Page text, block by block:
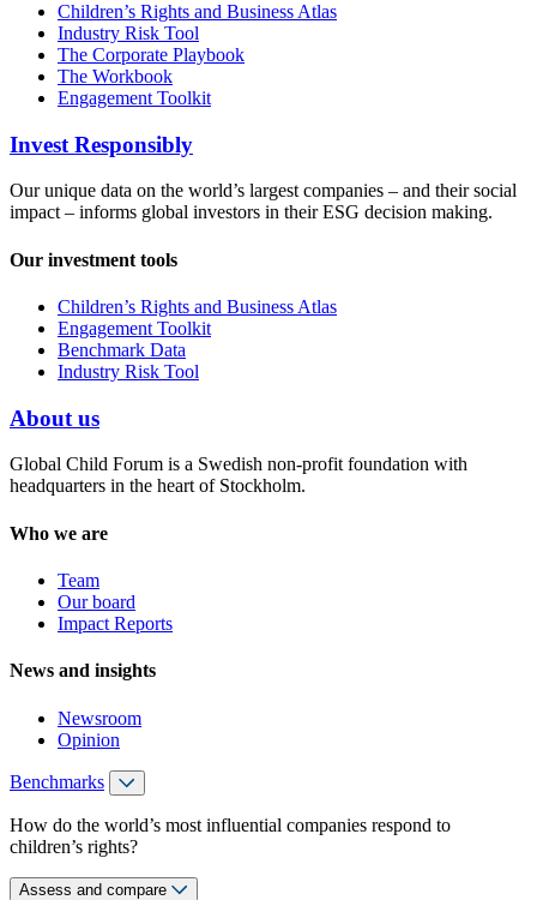
Children’s Rights and Business Atlas
Industry Risk Tool
The Corporate Playbook
The Workbook
Engagement Toolkit
Invest Responsibly
Our unique data on the world’s largest companies – and their social
impact – informs global investors in their ESG decision making.
Our investment tools
Children’s Rights and Business Atlas
Engagement Toolkit
Benchmark Data
Industry Risk Tool
About us
Global Child Forum is a Swedish non-profit foundation with
headquarters in the heart of Stockholm.
Who we are
Team
Our board
Impact Reports
News and insights
Newsroom
Opinion
Benchmarks
How do the world’s most influential companies respond to
children’s rights?
Assess and compare